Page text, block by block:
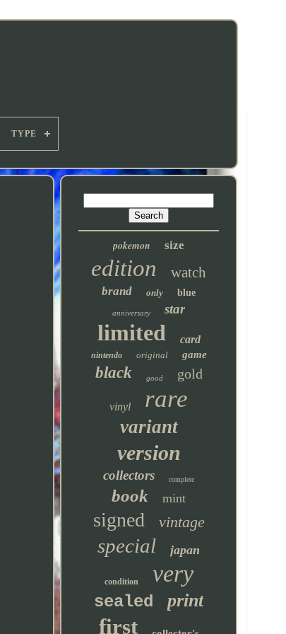
TYPE
pokemon size
edition watch
brand only blue
anniversary star
limited card
nintendo original game
black good gold
vinyl rare
variant
version
collectors complete
book mint
signed vintage
special japan
condition very
sealed print
first